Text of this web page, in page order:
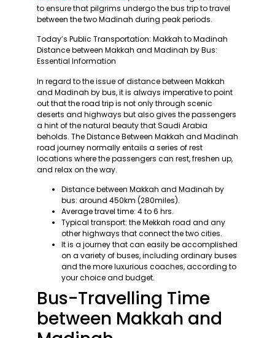
to ensure that pilgrims undergo the bus trip to travel
between the two Madinah during peak periods.
Today’s Public Transportation: Makkah to Madinah
Distance between Makkah and Madinah by Bus:
Essential Information
In regard to the issue of distance between Makkah
and Madinah by bus, it is always imperative to point
out that the road trip is not only through scenic
deserts and highways but also gives the passengers
a hint of the natural beauty that Saudi Arabia
beholds. The Distance Between Makkah and Madinah
road journey normally entails a series of rest
locations where the passengers can rest, freshen up,
and relax on the way.
Distance between Makkah and Madinah by
bus: around 450km (280miles).
Average travel time: 4 to 6 hrs.
Typical transport: the Mekkah road and any
other highways that connect the two cities.
It is a journey that can easily be accomplished
on a variety of buses, including ordinary buses
and the more luxurious coaches, according to
your choice and budget.
Bus-Travelling Time
between Makkah and